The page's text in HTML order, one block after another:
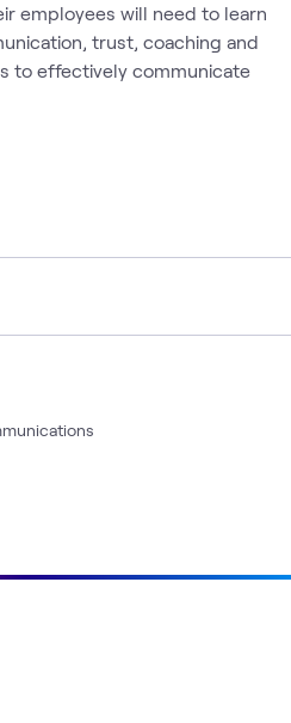
employees will need to learn
trust, coaching and
to effectively communicate